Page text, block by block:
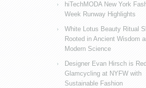
hiTechMODA New York
Week Runway Highlights
White Lotus Beauty Ritual
Rooted in Ancient Wisdom
Modern Science
Designer Evan Hirsch is
Glamcycling at NYFW with
Sustainable Fashion